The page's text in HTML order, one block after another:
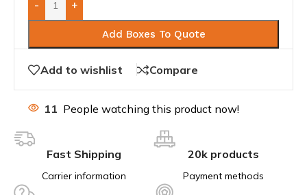
- +
Add Boxes To Quote
Add to wishlist Compare
11 People watching this product now!
Fast Shipping
Carrier information
20k products
Payment methods